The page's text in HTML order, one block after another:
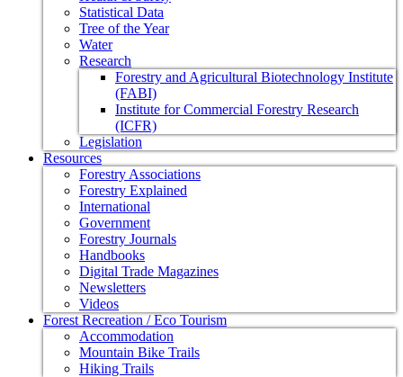
Statistical Data
Tree of the Year
Water
Research
Forestry and Agricultural Biotechnology Institute
(FABI)
Institute for Commercial Forestry Research
(ICFR)
Legislation
Resources
Forestry Associations
Forestry Explained
International
Government
Forestry Journals
Handbooks
Digital Trade Magazines
Newsletters
Videos
Forest Recreation / Eco Tourism
Accommodation
Mountain Bike Trails
Hiking Trails